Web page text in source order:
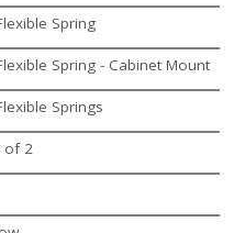
Spring
Spring - Cabinet Mount
Springs
of 2